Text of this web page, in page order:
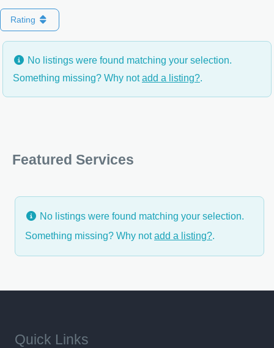
Rating
No listings were found matching your selection.
Something missing? Why notadd a listing?.
Featured Services
No listings were found matching your selection.
Something missing? Why notadd a listing?.
Quick Links